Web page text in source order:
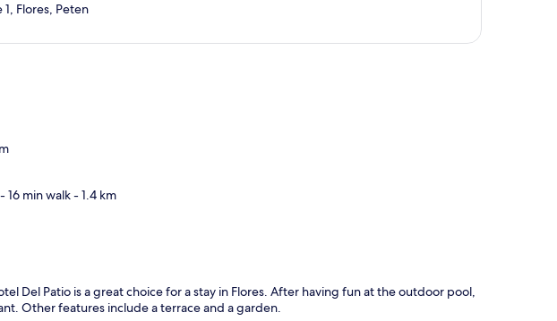
Flores, Peten
- 16 min walk- 1.4 km
Del Patio is a great choice for a stay in Flores. After having fun at the outdoor pool,
Other features include a terrace and a garden.